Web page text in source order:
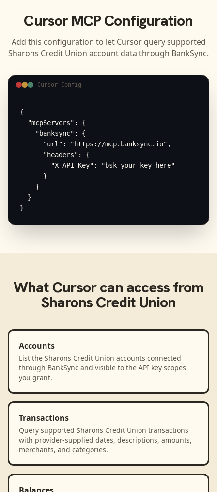
CursorMCP Configuration
Add this configuration to let Cursorquery supported
Sharons Credit Union account data through BankSync.
Cursor Config
{
  "mcpServers": {
    "banksync": {
      "url": "https://mcp.banksync.io",
      "headers": {
        "X-API-Key": "bsk_your_key_here"
      }
    }
  }
}
What Cursorcan access from
Sharons Credit Union
Accounts
List the Sharons Credit Union accounts connected
through BankSync and visible to the API key scopes
you grant.
Transactions
Query supported Sharons Credit Union transactions
with provider-supplied dates, descriptions, amounts,
merchants, and categories.